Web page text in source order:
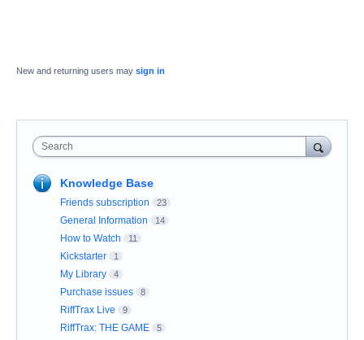
New and returning users may sign in
Search
Knowledge Base
Friends subscription 23
General Information 14
How to Watch 11
Kickstarter 1
My Library 4
Purchase issues 8
RiffTrax Live 9
RiffTrax: THE GAME 5